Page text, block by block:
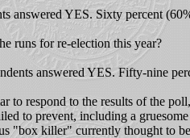
answered YES. Sixty percent
runs for re-election this year?
answered YES. Fifty-nine
to respond to the results of the
to prevent, including a
"box killer" currently thought to